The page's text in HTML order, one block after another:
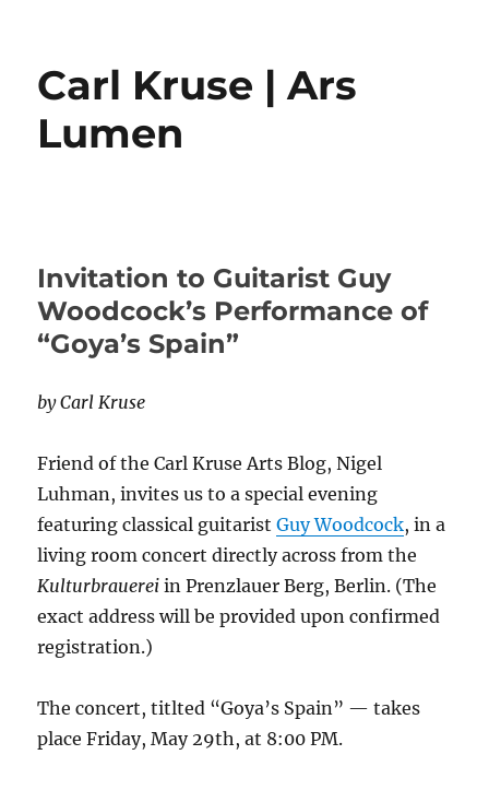
Carl Kruse | Ars
Lumen
Invitation to Guitarist Guy
Woodcock’s Performance of
“Goya’s Spain”
by Carl Kruse
Friend of the Carl Kruse Arts Blog, Nigel
Luhman, invites us to a special evening
featuring classical guitaristGuy Woodcock, in a
living room concert directly across from the
Kulturbrauerei in Prenzlauer Berg, Berlin. (The
exact address will be provided upon confirmed
registration.)
The concert, titlted “Goya’s Spain” — takes
place Friday, May 29th, at 8:00 PM.